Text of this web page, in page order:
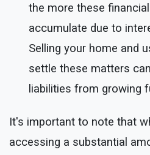
the more these
accumulate due to
Selling your home and
settle these matters
liabilities from growing
It's important to note that
accessing a substantial